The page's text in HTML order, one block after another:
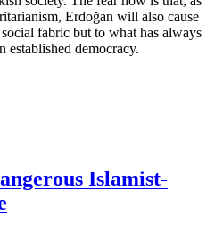
Erdoğan will also cause
fabric but to what has always
established democracy.
Islamist-